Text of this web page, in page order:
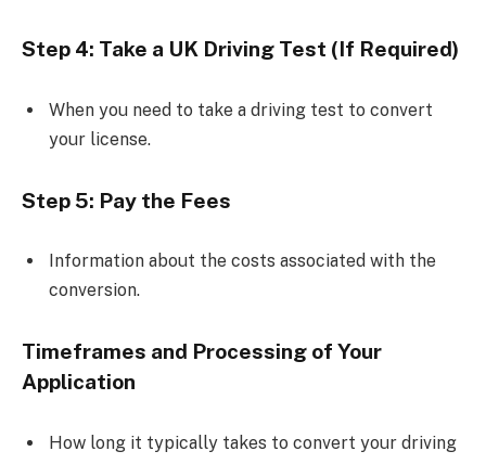
Step 4: Take a UK Driving Test (If Required)
When you need to take a driving test to convert
your license.
Step 5: Pay the Fees
Information about the costs associated with the
conversion.
Timeframes and Processing of Your
Application
How long it typically takes to convert your driving